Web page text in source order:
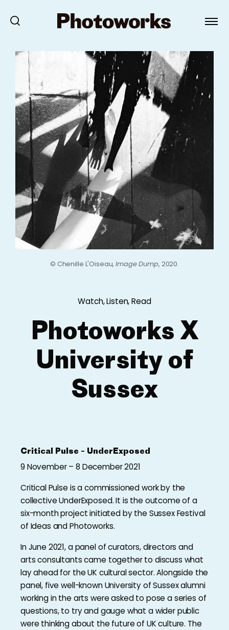
© Chenille L'Oiseau,Image Dump, 2020.
Watch, Listen, Read
Photoworks X
University of
Sussex
Critical Pulse – UnderExposed
9 November – 8 December 2021
Critical Pulse is a commissioned work by the
collective UnderExposed. It is the outcome of a
six-month project initiated by the Sussex Festival
of Ideas and Photoworks.
In June 2021, a panel of curators, directors and
arts consultants came together to discuss what
lay ahead for the UK cultural sector. Alongside the
panel, five well-known University of Sussex alumni
working in the arts were asked to pose a series of
questions, to try and gauge what a wider public
were thinking about the future of UK culture. The